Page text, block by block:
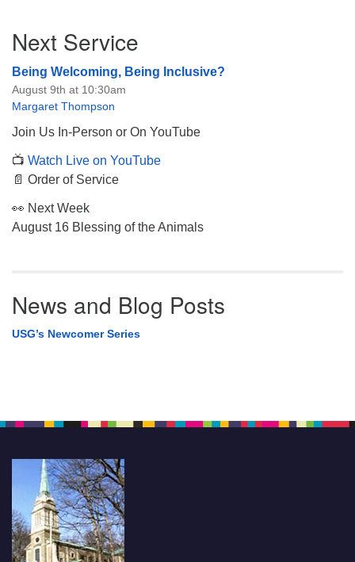
Navigation
Next Service
Being Welcoming, Being Inclusive?
August 9th at 10:30am
Margaret Thompson
Join Us In-Person or On YouTube
📺 Watch Live on YouTube
📄 Order of Service
👀 Next Week
August 16 Blessing of the Animals
News and Blog Posts
USG’s Newcomer Series